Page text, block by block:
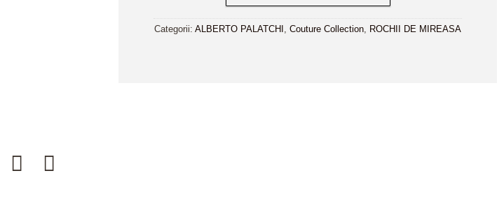
Categorii: ALBERTO PALATCHI Couture Collection ROCHII DE MIREASA